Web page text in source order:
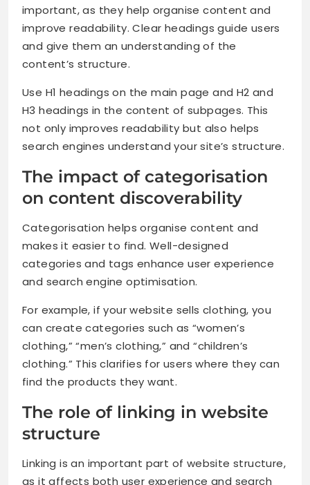
important, as they help organise content and
improve readability. Clear headings guide users
and give them an understanding of the
content’s structure.
Use H1 headings on the main page and H2 and
H3 headings in the content of subpages. This
not only improves readability but also helps
search engines understand your site’s structure.
The impact of categorisation
on content discoverability
Categorisation helps organise content and
makes it easier to find. Well-designed
categories and tags enhance user experience
and search engine optimisation.
For example, if your website sells clothing, you
can create categories such as “women’s
clothing,” “men’s clothing,” and “children’s
clothing.” This clarifies for users where they can
find the products they want.
The role of linking in website
structure
Linking is an important part of website structure,
as it affects both user experience and search